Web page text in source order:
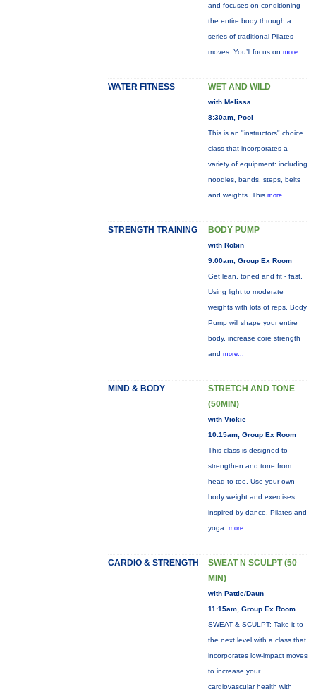
and focuses on conditioning
the entire body through a
series of traditional Pilates
moves. You’ll focus on more...
WATER FITNESS WET AND WILD
with Melissa
8:30am, Pool
This is an "instructors" choice
class that incorporates a
variety of equipment: including
noodles, bands, steps, belts
and weights. This more...
STRENGTH TRAINING BODY PUMP
with Robin
9:00am, Group Ex Room
Get lean, toned and fit - fast.
Using light to moderate
weights with lots of reps, Body
Pump will shape your entire
body, increase core strength
and more...
MIND & BODY
STRETCH AND TONE
(50MIN)
with Vickie
10:15am, Group Ex Room
This class is designed to
strengthen and tone from
head to toe. Use your own
body weight and exercises
inspired by dance, Pilates and
yoga. more...
CARDIO & STRENGTH
SWEAT N SCULPT (50
MIN)
with Pattie/Daun
11:15am, Group Ex Room
SWEAT & SCULPT: Take it to
the next level with a class that
incorporates low-impact moves
to increase your
cardiovascular health with